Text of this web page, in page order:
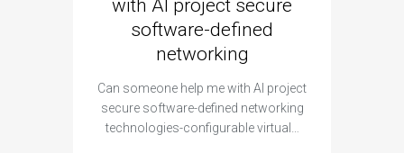
with AI project secure
software-defined
networking
Can someone help me with AI project
secure software-defined networking
technologies-configurable virtual…